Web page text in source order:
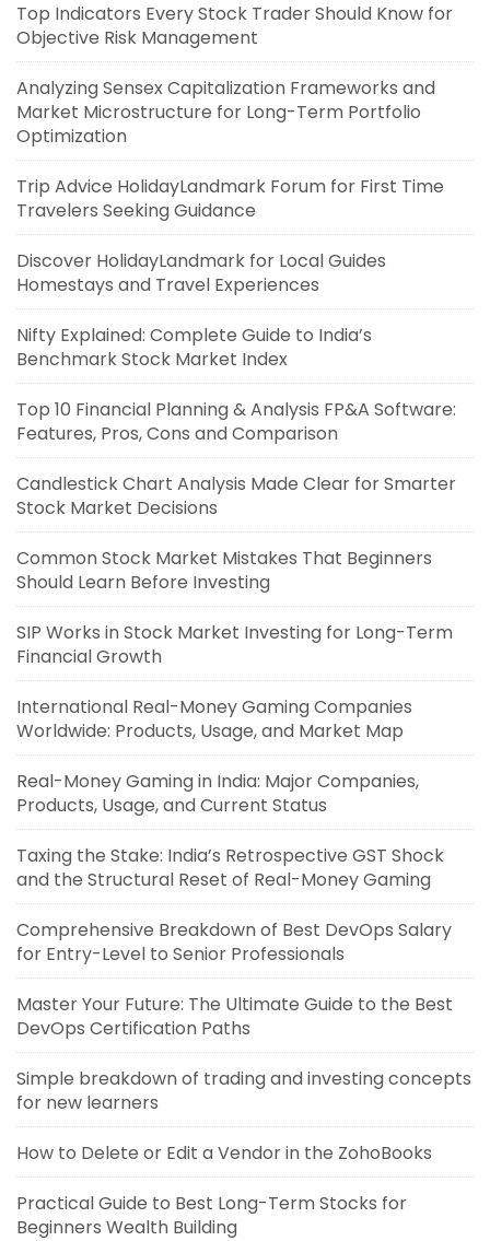
Top Indicators Every Stock Trader Should Know for
Objective Risk Management
Analyzing Sensex Capitalization Frameworks and
Market Microstructure for Long-Term Portfolio
Optimization
Trip Advice HolidayLandmark Forum for First Time
Travelers Seeking Guidance
Discover HolidayLandmark for Local Guides
Homestays and Travel Experiences
Nifty Explained: Complete Guide to India’s
Benchmark Stock Market Index
Top 10 Financial Planning & Analysis FP&A Software:
Features, Pros, Cons and Comparison
Candlestick Chart Analysis Made Clear for Smarter
Stock Market Decisions
Common Stock Market Mistakes That Beginners
Should Learn Before Investing
SIP Works in Stock Market Investing for Long-Term
Financial Growth
International Real-Money Gaming Companies
Worldwide: Products, Usage, and Market Map
Real-Money Gaming in India: Major Companies,
Products, Usage, and Current Status
Taxing the Stake: India’s Retrospective GST Shock
and the Structural Reset of Real-Money Gaming
Comprehensive Breakdown of Best DevOps Salary
for Entry-Level to Senior Professionals
Master Your Future: The Ultimate Guide to the Best
DevOps Certification Paths
Simple breakdown of trading and investing concepts
for new learners
How to Delete or Edit a Vendor in the ZohoBooks
Practical Guide to Best Long-Term Stocks for
Beginners Wealth Building